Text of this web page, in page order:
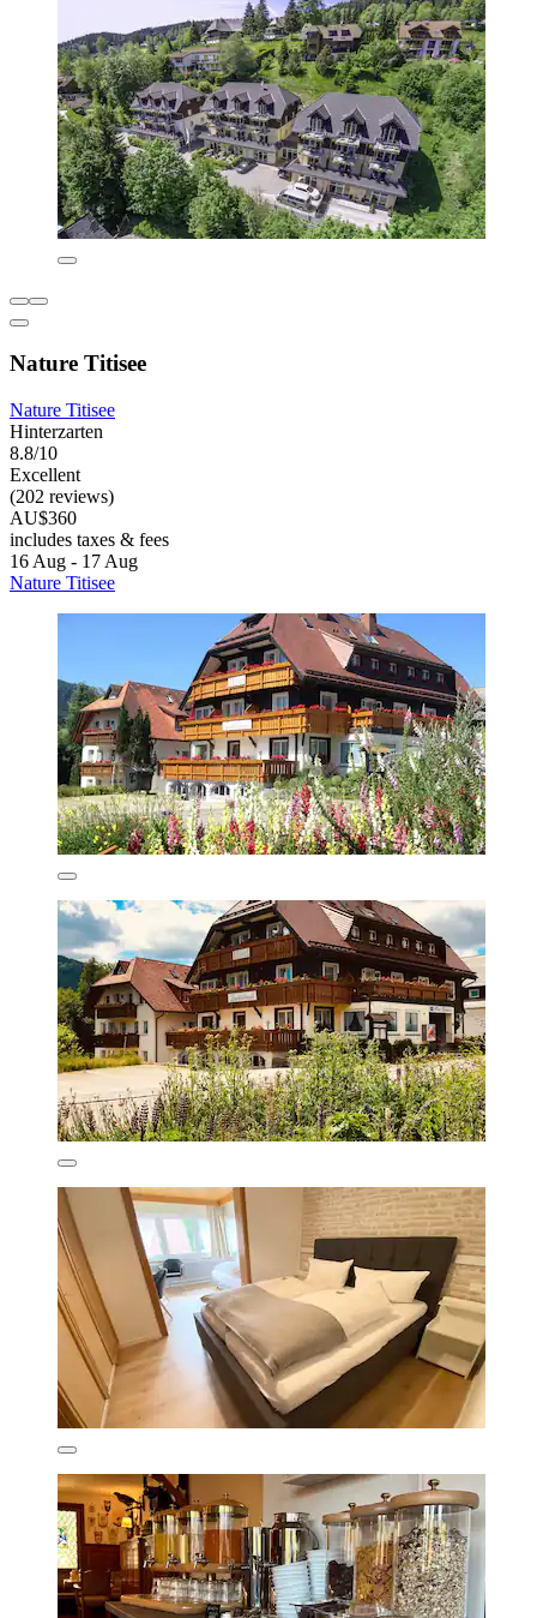
Nature Titisee
Nature Titisee
Hinterzarten
8.8/10
Excellent
(202 reviews)
AU$360
includes taxes & fees
16 Aug - 17 Aug
Nature Titisee